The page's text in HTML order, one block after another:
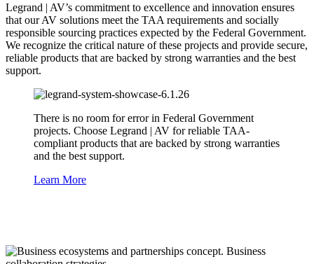
Legrand | AV’s commitment to excellence and innovation ensures
that our AV solutions meet the TAA requirements and socially
responsible sourcing practices expected by the Federal Government.
We recognize the critical nature of these projects and provide secure,
reliable products that are backed by strong warranties and the best
support.
There is no room for error in Federal Government
projects. Choose Legrand | AV for reliable TAA-
compliant products that are backed by strong warranties
and the best support.
Learn More